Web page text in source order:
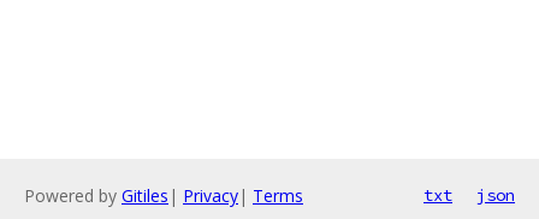
Powered by Gitiles | Privacy| Terms txt json